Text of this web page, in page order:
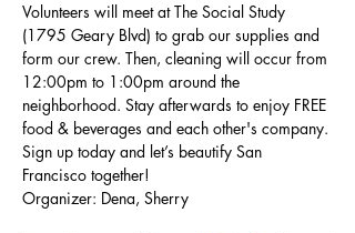
Volunteers will meet at The Social Study
(1795 Geary Blvd) to grab our supplies and
form our crew. Then, cleaning will occur from
12:00pm to 1:00pm around the
neighborhood. Stay afterwards to enjoy FREE
food & beverages and each other's company.
Sign up today and let’s beautify San
Francisco together!
Organizer: Dena, Sherry